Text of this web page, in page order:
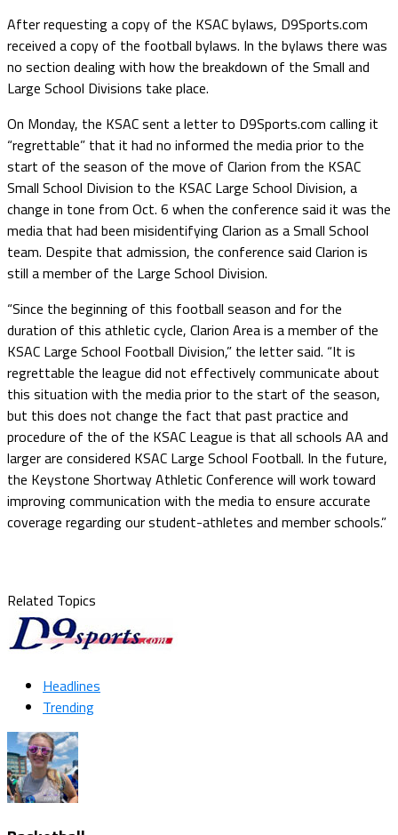
After requesting a copy of the KSAC bylaws, D9Sports.com
received a copy of the football bylaws. In the bylaws there was
no section dealing with how the breakdown of the Small and
Large School Divisions take place.
On Monday, the KSAC sent a letter to D9Sports.com calling it
“regrettable” that it had no informed the media prior to the
start of the season of the move of Clarion from the KSAC
Small School Division to the KSAC Large School Division, a
change in tone from Oct. 6 when the conference said it was the
media that had been misidentifying Clarion as a Small School
team. Despite that admission, the conference said Clarion is
still a member of the Large School Division.
“Since the beginning of this football season and for the
duration of this athletic cycle, Clarion Area is a member of the
KSAC Large School Football Division,” the letter said. “It is
regrettable the league did not effectively communicate about
this situation with the media prior to the start of the season,
but this does not change the fact that past practice and
procedure of the of the KSAC League is that all schools AA and
larger are considered KSAC Large School Football. In the future,
the Keystone Shortway Athletic Conference will work toward
improving communication with the media to ensure accurate
coverage regarding our student-athletes and member schools.”
Related Topics
Headlines
Trending